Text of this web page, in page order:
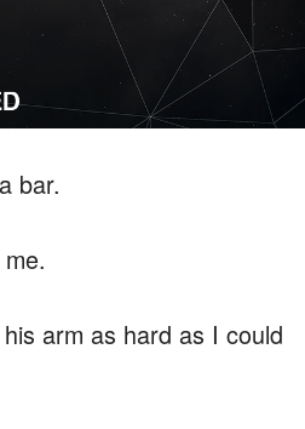
bar.
arm as hard as I could